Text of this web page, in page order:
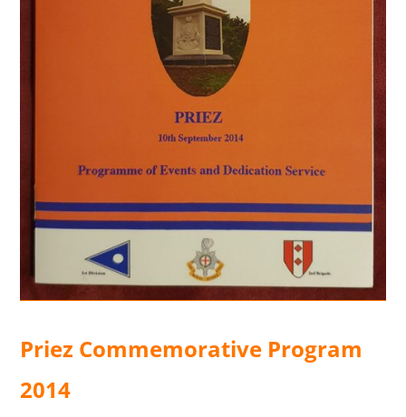
Priez Commemorative Program
2014